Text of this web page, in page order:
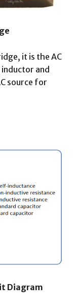
it is the AC
inductor and
source for
Diagram